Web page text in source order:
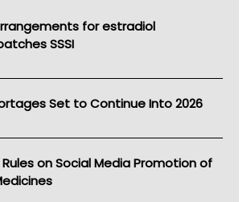
Of Ahpra
Council
for estradiol
SSSI
Set to Continue Into 2026
on Social Media Promotion of